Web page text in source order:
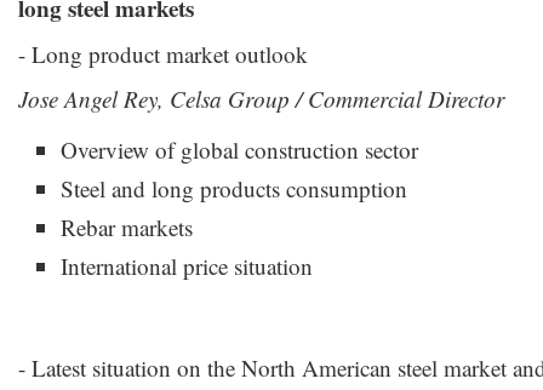
long steel markets
- Long product market outlook
Jose Angel Rey, Celsa Group / Commercial Director
Overview of global construction sector
Steel and long products consumption
Rebar markets
International price situation
- Latest situation on the North American steel market